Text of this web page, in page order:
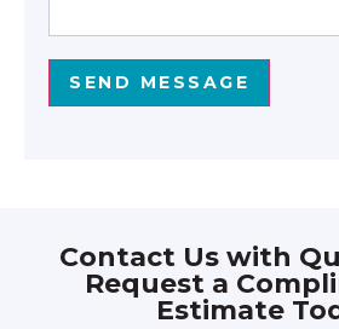
SEND MESSAGE
Contact Us with
Request a
Estimate